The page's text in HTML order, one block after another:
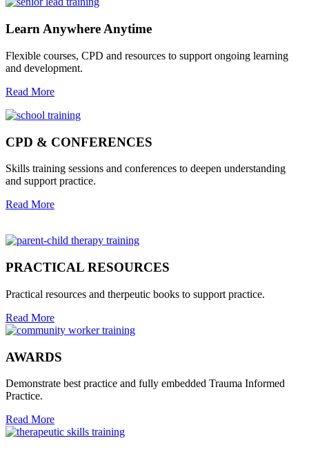
Learn Anywhere Anytime
Flexible courses, CPD and resources to support ongoing learning
and development.
Read More
CPD & CONFERENCES
Skills training sessions and conferences to deepen understanding
and support practice.
Read More
PRACTICAL RESOURCES
Practical resources and therpeutic books to support practice.
Read More
AWARDS
Demonstrate best practice and fully embedded Trauma Informed
Practice.
Read More